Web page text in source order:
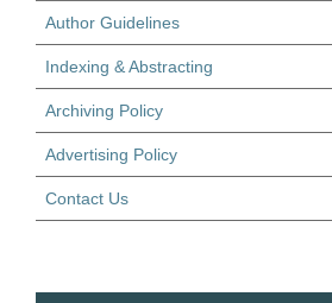
Author Guidelines
Indexing & Abstracting
Archiving Policy
Advertising Policy
Contact Us